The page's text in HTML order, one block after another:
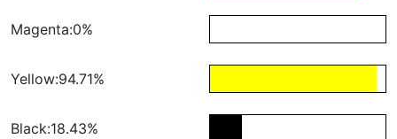
Magenta:0%
Yellow:94.71%
Black:18.43%